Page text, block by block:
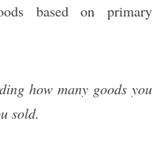
based on primary
how many goods you
sold.